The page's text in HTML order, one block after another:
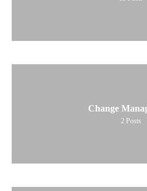
Change
2 Posts